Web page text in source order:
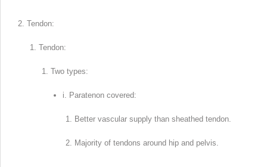
Tendon:
Tendon:
Two types:
i. Paratenon covered:
Better vascular supply than sheathed tendon.
Majority of tendons around hip and pelvis.